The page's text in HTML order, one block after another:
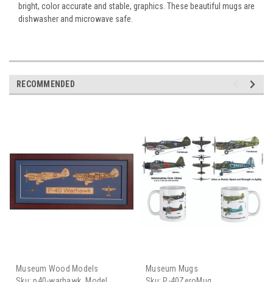
bright, color accurate and stable, graphics. These beautiful mugs are
dishwasher and microwave safe.
RECOMMENDED
Museum Wood Models
Museum Mugs